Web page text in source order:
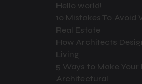
Hello world!
10 Mistakes To Avoid
Real Estate
How Architects
Living
5 Ways to Make Your
Architectural